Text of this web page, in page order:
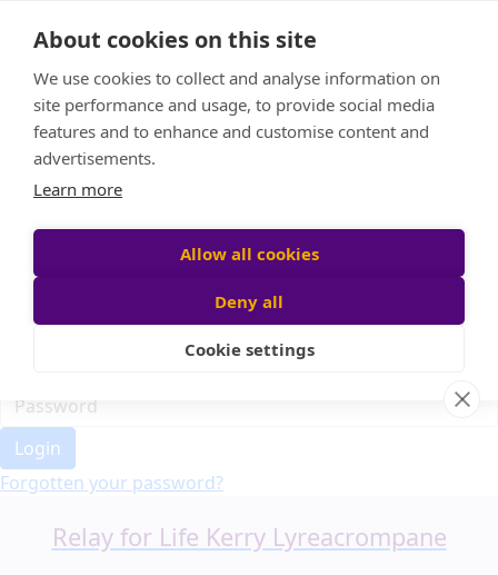
About cookies on this site
We use cookies to collect and analyse information on
site performance and usage, to provide social media
features and to enhance and customise content and
advertisements.
Learn more
Allow all cookies
Deny all
Cookie settings
Event Home
About Us
Leaderboard
Candle Bags
Donate
Register
Participant login
Login
Forgotten your password?
Relay for Life Kerry Lyreacrompane